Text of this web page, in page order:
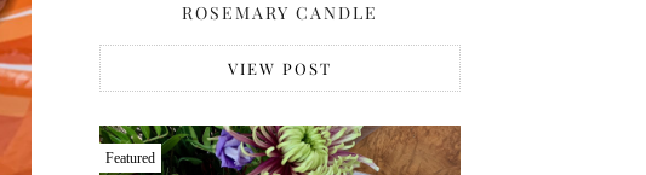
ROSEMARY CANDLE
VIEW POST
Featured